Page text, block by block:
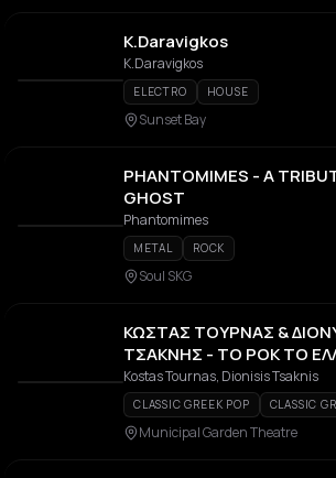
K.Daravigkos
K.Daravigkos
ELECTRO HOUSE
Sunset Bay
PHANTOMIMES - A
GHOST
Phantomimes
METAL ROCK
Soul SKG
ΚΩΣΤΑΣ ΤΟΥΡΝΑΣ &
ΤΣΑΚΝΗΣ - ΤΟ ΡΟΚ ΤΟ
Kostas Tournas, Dionisis Tsaknis
CLASSIC GREEK POP CLASSIC
Municipal Garden Theatre